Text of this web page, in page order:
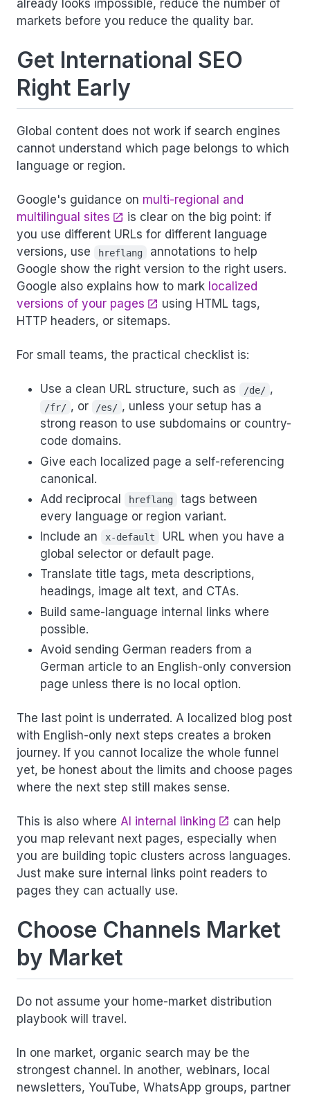
already looks impossible, reduce the number of
markets before you reduce the quality bar.
Get International SEO
Right Early
Global content does not work if search engines
cannot understand which page belongs to which
language or region.
Google's guidance on multi-regional and
multilingual sites
is clear on the big point: if
you use different URLs for different language
versions, use
hreflang
annotations to help
Google show the right version to the right users.
Google also explains how to mark localized
versions of your pages
using HTML tags,
HTTP headers, or sitemaps.
For small teams, the practical checklist is:
Use a clean URL structure, such as /de/ ,
/fr/ , or /es/ , unless your setup has a
strong reason to use subdomains or country-
code domains.
Give each localized page a self-referencing
canonical.
Add reciprocal
hreflang
tags between
every language or region variant.
Include an
x-default
URL when you have a
global selector or default page.
Translate title tags, meta descriptions,
headings, image alt text, and CTAs.
Build same-language internal links where
possible.
Avoid sending German readers from a
German article to an English-only conversion
page unless there is no local option.
The last point is underrated. A localized blog post
with English-only next steps creates a broken
journey. If you cannot localize the whole funnel
yet, be honest about the limits and choose pages
where the next step still makes sense.
This is also where AI internal linking
can help
you map relevant next pages, especially when
you are building topic clusters across languages.
Just make sure internal links point readers to
pages they can actually use.
Choose Channels Market
by Market
Do not assume your home-market distribution
playbook will travel.
In one market, organic search may be the
strongest channel. In another, webinars, local
newsletters, YouTube, WhatsApp groups, partner